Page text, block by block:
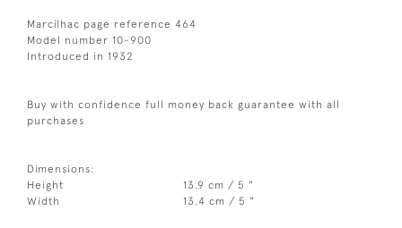
Marcilhac page reference 464
Model number 10-900
Introduced in 1932
Buy with confidence full money back guarantee with all
purchases
Dimensions:
Height
13.9 cm / 5 "
Width
13.4 cm / 5 "